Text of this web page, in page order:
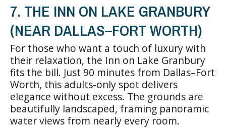
7. THE INN ON LAKE GRANBURY
(NEAR DALLAS–FORT WORTH)
For those who want a touch of luxury with
their relaxation, the Inn on Lake Granbury
fits the bill. Just 90 minutes from Dallas–Fort
Worth, this adults-only spot delivers
elegance without excess. The grounds are
beautifully landscaped, framing panoramic
water views from nearly every room.